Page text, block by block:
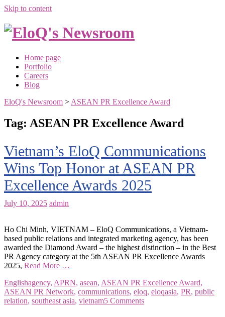
Skip to content
Home page
Portfolio
Careers
Blog
EloQ's Newsroom > ASEAN PR Excellence Award
Tag: ASEAN PR Excellence Award
Vietnam’s EloQ Communications
Wins Top Honor at ASEAN PR
Excellence Awards 2025
July 10, 2025 admin
Ho Chi Minh, VIETNAM – EloQ Communications, a Vietnam-
based public relations and integrated marketing agency, has been
awarded the Diamond Award – the highest distinction – in the Best
PR Agency category at the 5th ASEAN PR Excellence Awards
2025, Read More …
Englishagency, APRN, asean, ASEAN PR Excellence Award,
ASEAN PR Network, communications, eloq, eloqasia, PR, public
relation, southeast asia, vietnam5 Comments